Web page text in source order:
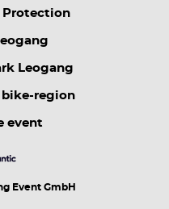
Protection
Leogang
region
event
Event GmbH